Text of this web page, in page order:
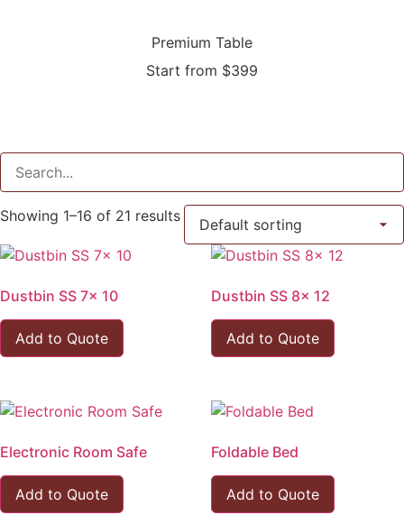
Premium Table
Start from $399
Showing 1–16 of 21 results
Dustbin SS 7x 10
Add to Quote
Dustbin SS 8x 12
Add to Quote
Electronic Room Safe
Add to Quote
Foldable Bed
Add to Quote